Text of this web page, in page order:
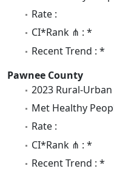
Rate :
CI*Rank ⋔ : *
Recent Trend : *
Pawnee County
2023 Rural-
Met Healthy
Rate :
CI*Rank ⋔ : *
Recent Trend : *